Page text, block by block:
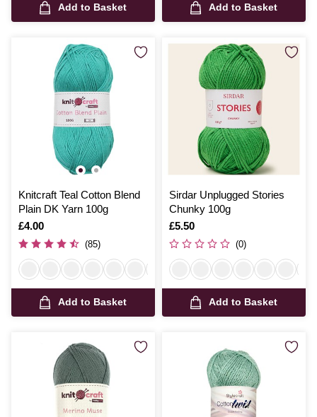
Add to Basket Add to Basket
Knitcraft Teal Cotton Blend
Plain DK Yarn 100g
Is
£4.00
(85)
Add to Basket
Sirdar Unplugged Stories
Chunky 100g
Is
£5.50
(0)
Add to Basket